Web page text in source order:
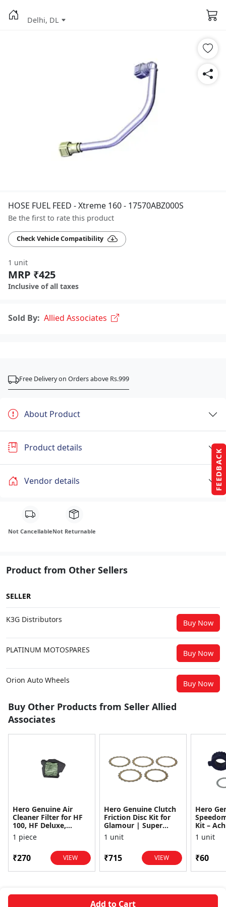
FEEDBACK
Delhi, DL
HOSE FUEL FEED - Xtreme 160 - 17570ABZ000S
Be the first to rate this product
Check Vehicle Compatibility
1 unit
MRP ₹425
Inclusive of all taxes
Sold By: Allied Associates
Add to Cart
Free Delivery on Orders above Rs.999
About Product
Product details
Vendor details
Not CancellableNot Returnable
Product from Other Sellers
SELLER
K3G Distributors Buy Now
PLATINUM MOTOSPARES Buy Now
Orion Auto Wheels Buy Now
Buy Other Products from Seller Allied
Associates
Hero Genuine Air
Cleaner Filter for HF
100, HF Deluxe,
Splendor Plus,
Passion Pro, Glamour
1 piece
₹270 VIEW
Hero Genuine Clutch
Friction Disc Kit for
Glamour | Super
Splendor | Smooth
Power Transfer | OEM
1 unit
₹715 VIEW
Hero
Kit –
1 unit
₹60